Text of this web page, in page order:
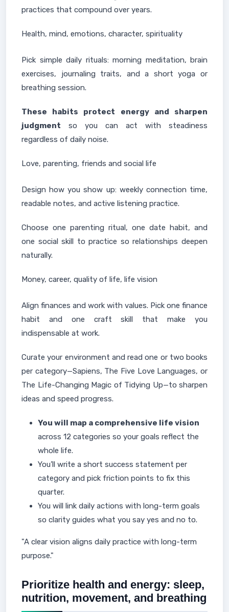
practices that compound over years.
Health, mind, emotions, character, spirituality
Pick simple daily rituals: morning meditation, brain
exercises, journaling traits, and a short yoga or
breathing session.
These habits protect energy and sharpen
judgment so you can act with steadiness
regardless of daily noise.
Love, parenting, friends and social life
Design how you show up: weekly connection time,
readable notes, and active listening practice.
Choose one parenting ritual, one date habit, and
one social skill to practice so relationships deepen
naturally.
Money, career, quality of life, life vision
Align finances and work with values. Pick one finance
habit and one craft skill that make you
indispensable at work.
Curate your environment and read one or two books
per category—Sapiens, The Five Love Languages, or
The Life-Changing Magic of Tidying Up—to sharpen
ideas and speed progress.
You will map a comprehensive life vision
across 12 categories so your goals reflect the
whole life.
You’ll write a short success statement per
category and pick friction points to fix this
quarter.
You will link daily actions with long-term goals
so clarity guides what you say yes and no to.
"A clear vision aligns daily practice with long-term
purpose."
Prioritize health and energy: sleep,
nutrition, movement, and breathing